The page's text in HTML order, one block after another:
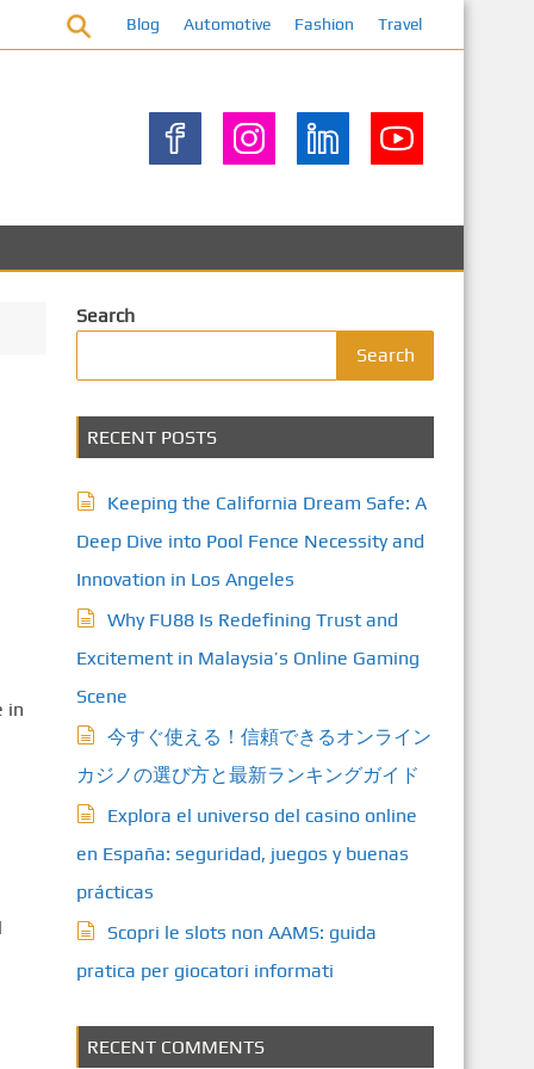
Blog Automotive Fashion Travel
in
Search
Search
RECENT POSTS
Keeping the California Dream Safe: A
Deep Dive into Pool Fence Necessity and
Innovation in Los Angeles
Why FU88 Is Redefining Trust and
Excitement in Malaysia’s Online Gaming
Scene
今すぐ使える！信頼できるオンライン
カジノの選び方と最新ランキングガイド
Explora el universo del casino online
en España: seguridad, juegos y buenas
prácticas
Scopri le slots non AAMS: guida
pratica per giocatori informati
RECENT COMMENTS